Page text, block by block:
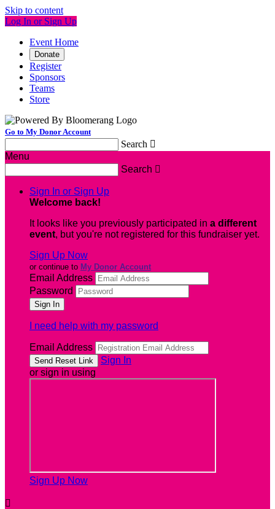
Skip to content
Log In or Sign Up
Event Home
Donate
Register
Sponsors
Teams
Store
Go to My Donor Account
Search 
Menu
Search 
Sign In or Sign Up
Welcome back!
It looks like you previously participated in a different
event, but you're not registered for this fundraiser yet.
Sign Up Now
or continue to My Donor Account
Email Address
Password
I need help with my password
Email Address
Sign In
or sign in using
Sign Up Now
